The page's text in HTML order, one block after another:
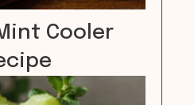
Cooler